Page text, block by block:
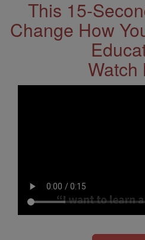
This 15-
Change How
Watch